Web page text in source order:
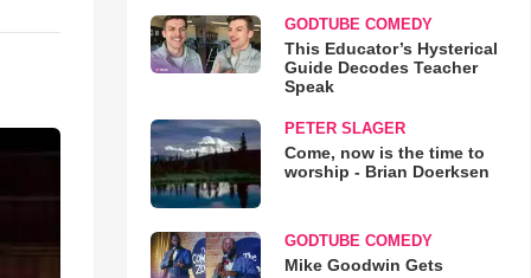
GODTUBE COMEDY
This Educator’s Hysterical
Guide Decodes Teacher
Speak
PETER SLAGER
Come, now is the time to
worship - Brian Doerksen
GODTUBE COMEDY
Mike Goodwin Gets